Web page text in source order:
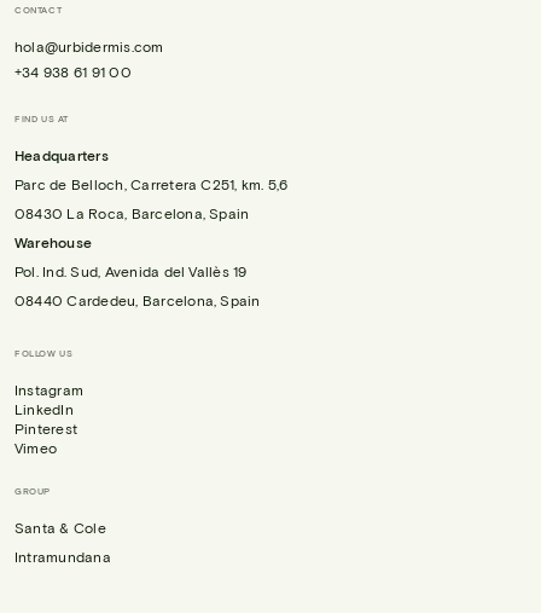
CONTACT
hola@urbidermis.com
+34 938 61 91 00
FIND US AT
Headquarters
Parc de Belloch, Carretera C251, km. 5,6
08430 La Roca, Barcelona, Spain
Warehouse
Pol. Ind. Sud, Avenida del Vallès 19
08440 Cardedeu, Barcelona, Spain
FOLLOW US
Instagram
LinkedIn
Pinterest
Vimeo
GROUP
Santa & Cole
Intramundana